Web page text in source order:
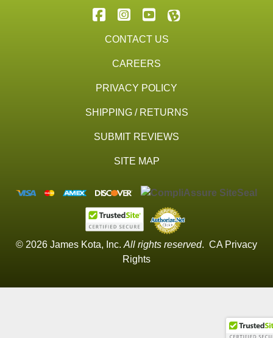
CONTACT US
CAREERS
PRIVACY POLICY
SHIPPING / RETURNS
SUBMIT REVIEWS
SITE MAP
© 2026 James Kota, Inc. All rights reserved. CA Privacy
Rights